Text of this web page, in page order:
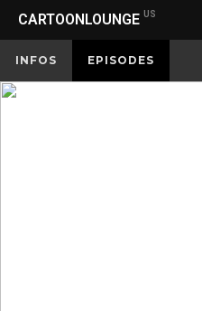
CARTOONLOUNGE US
INFOS EPISODES